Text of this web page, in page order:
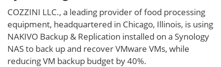
COZZINI LLC., a leading provider of food processing
equipment, headquartered in Chicago, Illinois, is using
NAKIVO Backup & Replication installed on a Synology
NAS to back up and recover VMware VMs, while
reducing VM backup budget by 40%.